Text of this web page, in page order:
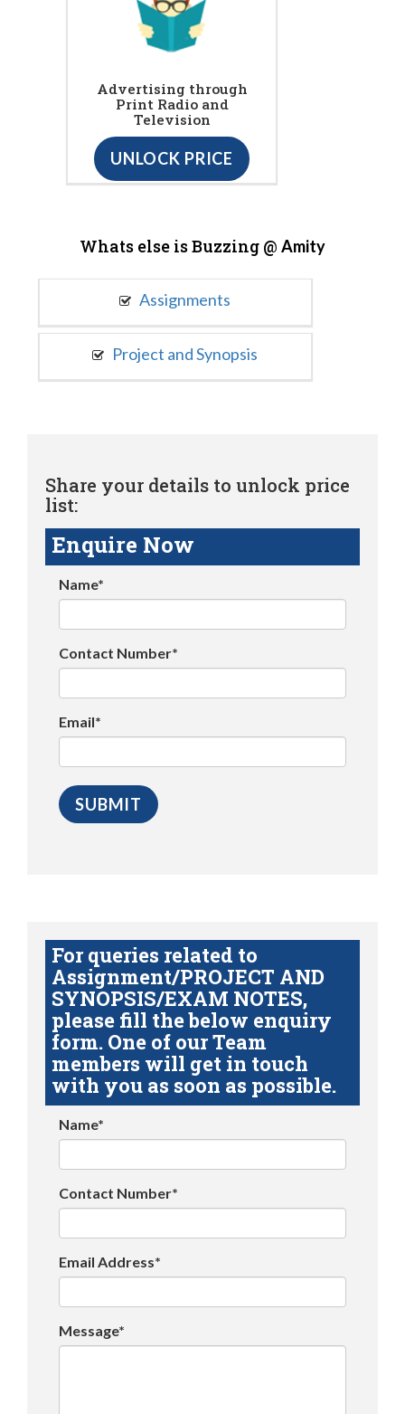
Advertising through
Print Radio and
Television
UNLOCK PRICE
Whats else is Buzzing @ Amity
Assignments
Project and Synopsis
Share your details to unlock price
list:
Enquire Now
Name*
Contact Number*
Email*
For queries related to
Assignment/PROJECT AND
SYNOPSIS/EXAM NOTES,
please fill the below enquiry
form. One of our Team
members will get in touch
with you as soon as possible.
Name*
Contact Number*
Email Address*
Message*